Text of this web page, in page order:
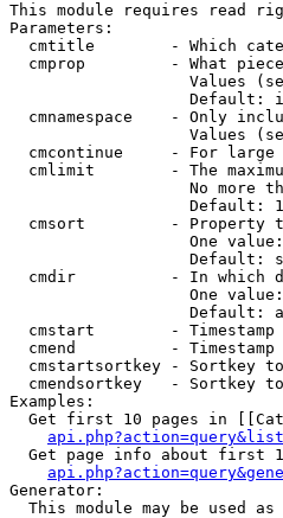
This module requires read
Parameters:
cmtitle        - Which
cmprop         - What
Values
Default:
cmnamespace    - Only
Values
cmcontinue     - For
cmlimit        - The
No more
Default:
cmsort         - Property
One
Default:
cmdir          - In which
One
Default:
cmstart        -
cmend          -
cmstartsortkey - Sortkey
cmendsortkey   - Sortkey
Examples:
Get first 10 pages in
Get page info about first
Generator:
This module may be used as